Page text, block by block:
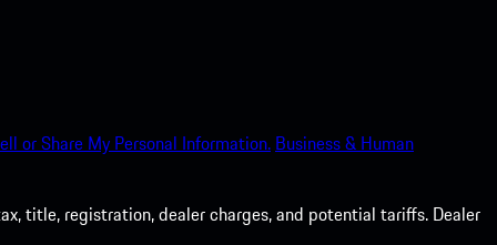
or Share My Personal Information. Business & Human
title, registration, dealer charges, and potential tariffs. Dealer